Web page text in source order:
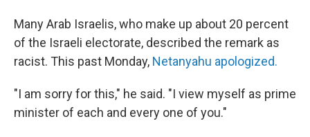
Many Arab Israelis, who make up about 20 percent
of the Israeli electorate, described the remark as
racist. This past Monday, Netanyahu apologized.
"I am sorry for this," he said. "I view myself as prime
minister of each and every one of you."